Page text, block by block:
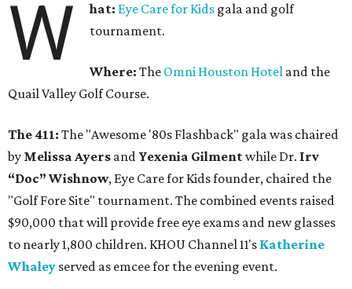
W hat: Eye Care for Kids gala and golf
tournament.
Where:The Omni Houston Hotel and the
Quail Valley Golf Course.
The 411: The "Awesome '80s Flashback" gala was chaired
by Melissa Ayers and Yexenia Gilmentwhile Dr. Irv
“Doc” Wishnow, Eye Care for Kids founder, chaired the
"Golf Fore Site" tournament. The combined events raised
$90,000 that will provide free eye exams and new glasses
to nearly 1,800 children. KHOU Channel 11's Katherine
Whaley served as emcee for the evening event.